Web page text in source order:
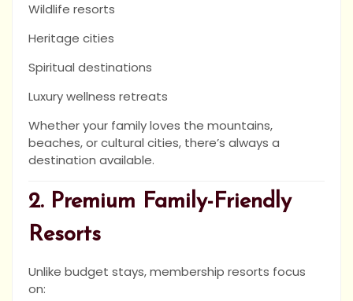
Wildlife resorts
Heritage cities
Spiritual destinations
Luxury wellness retreats
Whether your family loves the mountains,
beaches, or cultural cities, there’s always a
destination available.
2. Premium Family-Friendly
Resorts
Unlike budget stays, membership resorts focus
on: